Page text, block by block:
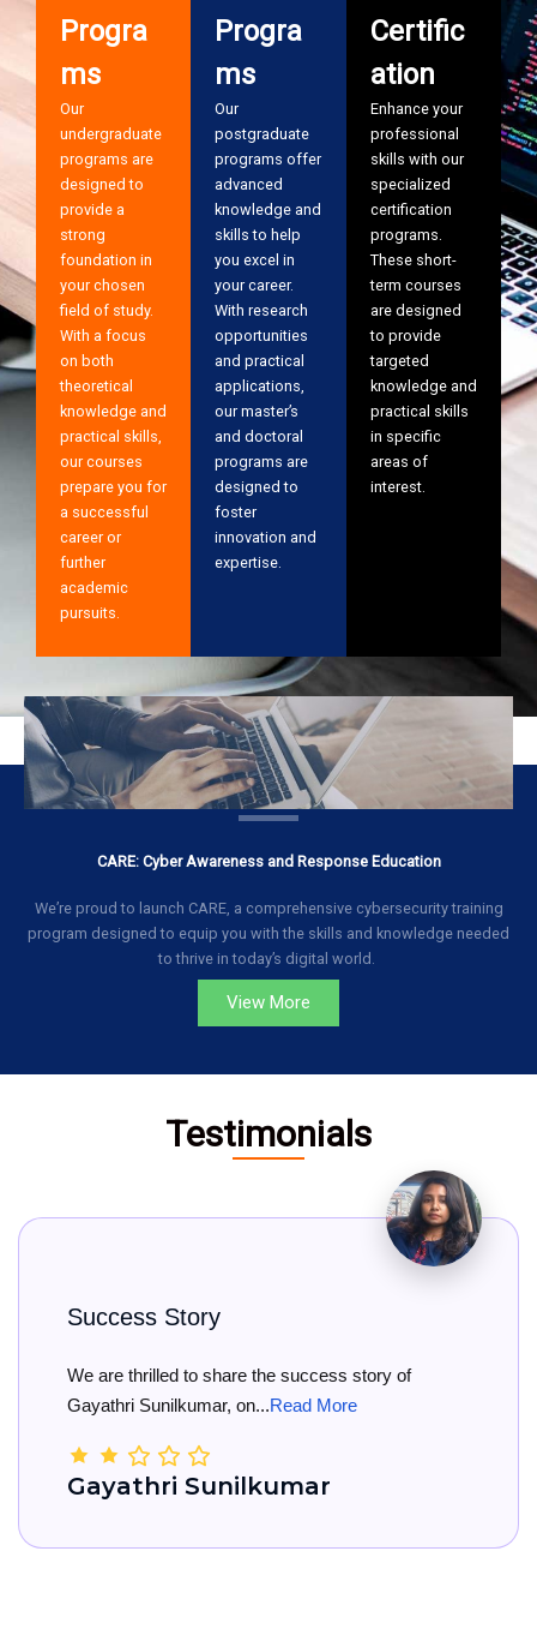
Progra
ms
Our
undergraduate
programs are
designed to
provide a
strong
foundation in
your chosen
field of study.
With a focus
on both
theoretical
knowledge and
practical skills,
our courses
prepare you for
a successful
career or
further
academic
pursuits.
Progra
ms
Our
postgraduate
programs offer
advanced
knowledge and
skills to help
you excel in
your career.
With research
opportunities
and practical
applications,
our master’s
and doctoral
programs are
designed to
foster
innovation and
expertise.
Certific
ation
Enhance your
professional
skills with our
specialized
certification
programs.
These short-
term courses
are designed
to provide
targeted
knowledge and
practical skills
in specific
areas of
interest.
CARE: Cyber Awareness and Response Education
We’re proud to launch CARE, a comprehensive cybersecurity training
program designed to equip you with the skills and knowledge needed
to thrive in today’s digital world.
View More
Testimonials
Story
to share the success story of
Sunilkumar, on...Read More
Sunilkumar